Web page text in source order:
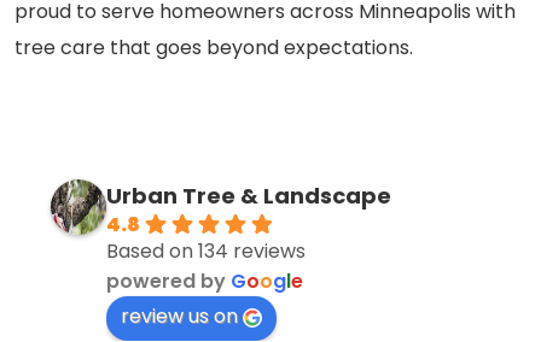
proud to serve homeowners across Minneapolis with
tree care that goes beyond expectations.
Urban Tree & Landscape
4.8
Based on 134 reviews
powered by Google
review us on